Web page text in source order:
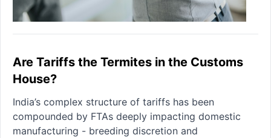
Are Tariffs the Termites in the Customs
House?
India’s complex structure of tariffs has been
compounded by FTAs deeply impacting domestic
manufacturing - breeding discretion and